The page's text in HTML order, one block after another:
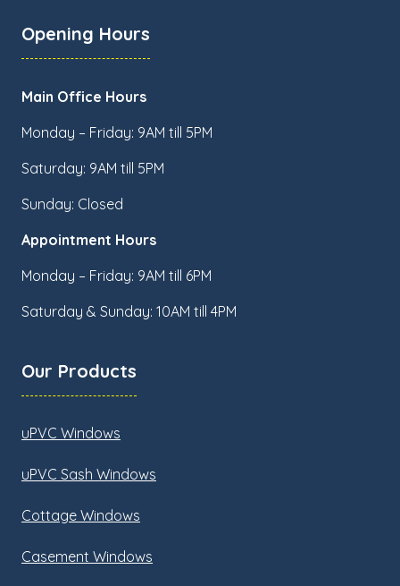
Opening Hours
Main Office Hours
Monday – Friday: 9AM till 5PM
Saturday: 9AM till 5PM
Sunday: Closed
Appointment Hours
Monday – Friday: 9AM till 6PM
Saturday & Sunday: 10AM till 4PM
Our Products
uPVC Windows
uPVC Sash Windows
Cottage Windows
Casement Windows